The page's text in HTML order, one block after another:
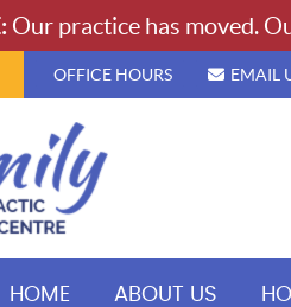
OFFICE HOURS EMAIL
HOME ABOUT US